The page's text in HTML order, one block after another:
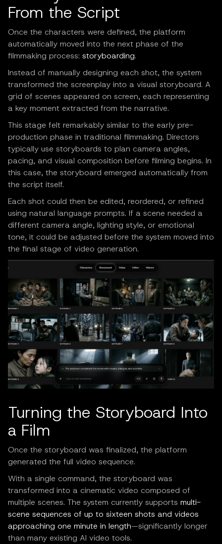
From the Script
Once the characters were defined, the platform
automatically moved into the next phase of the
filmmaking process: storyboarding.
Instead of manually designing each shot, the system
transformed the screenplay into a visual storyboard. A
grid of scenes appeared on screen, each representing
a key moment extracted from the narrative.
This stage felt remarkably similar to the early pre-
production phase in traditional filmmaking. Directors
typically use storyboards to plan camera angles,
pacing, and visual composition before filming begins. In
this case, the storyboard emerged automatically from
the script itself.
Each shot could then be edited, reordered, or refined
using natural language prompts. If a scene needed a
different camera angle, lighting style, or emotional
tone, it could be adjusted before the system moved into
the final stage of video generation.
Turning the Storyboard Into
a Film
Once the storyboard was finalized, the platform
generated the full video sequence.
With a single command, the storyboard was
transformed into a cinematic video composed of
multiple scenes. The system currently supports multi-
scene sequences of up to sixteen shots and videos
approaching one minute in length—significantly longer
than many existing AI video tools.